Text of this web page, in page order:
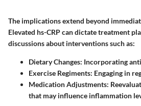
The implications extend beyond
Elevated hs-CRP can dictate treatment
discussions about interventions such as:
Dietary Changes: Incorporating
Exercise Regiments: Engaging in
Medication Adjustments:
that may influence inflammation